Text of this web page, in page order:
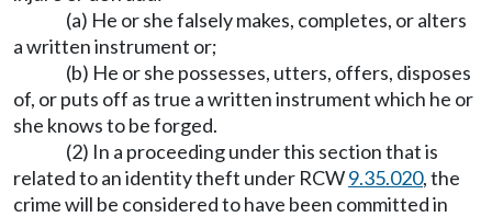
(a) He or she falsely makes, completes, or alters
a written instrument or;
(b) He or she possesses, utters, offers, disposes
of, or puts off as true a written instrument which he or
she knows to be forged.
(2) In a proceeding under this section that is
related to an identity theft under RCW9.35.020, the
crime will be considered to have been committed in